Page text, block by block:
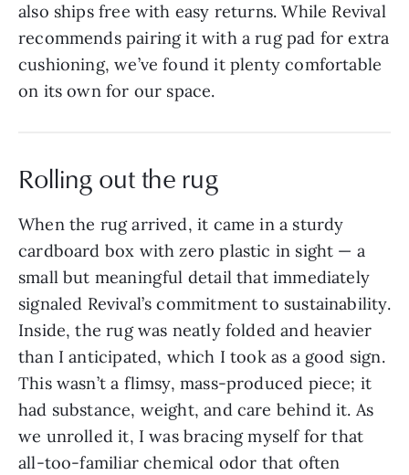
also ships free with easy returns. While Revival
recommends pairing it with a rug pad for extra
cushioning, we’ve found it plenty comfortable
on its own for our space.
Rolling out the rug
When the rug arrived, it came in a sturdy
cardboard box with zero plastic in sight — a
small but meaningful detail that immediately
signaled Revival’s commitment to sustainability.
Inside, the rug was neatly folded and heavier
than I anticipated, which I took as a good sign.
This wasn’t a flimsy, mass-produced piece; it
had substance, weight, and care behind it. As
we unrolled it, I was bracing myself for that
all-too-familiar chemical odor that often